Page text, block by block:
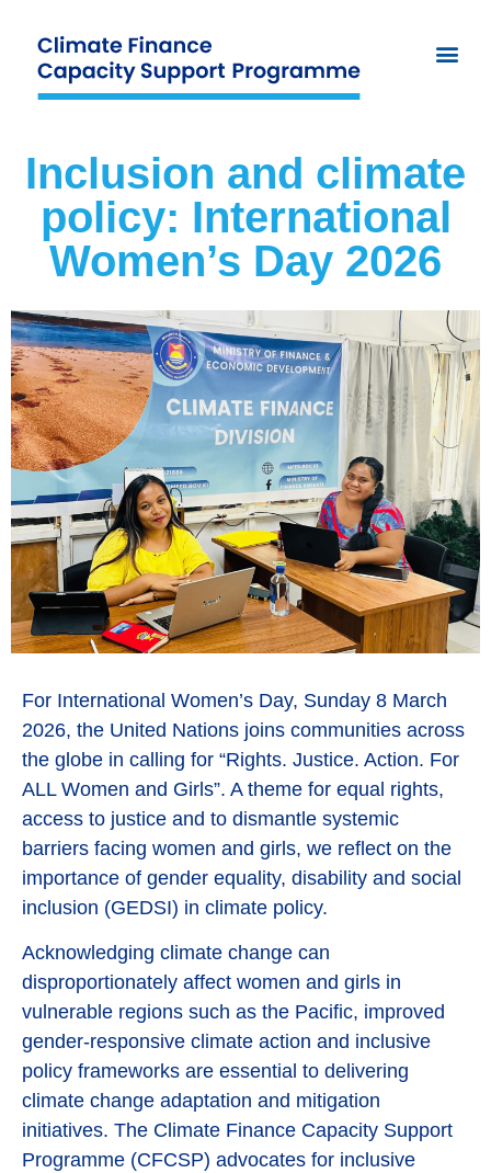
Inclusion and climate
policy: International
Women’s Day 2026
For International Women’s Day, Sunday 8 March
2026, the United Nations joins communities across
the globe in calling for “Rights. Justice. Action. For
ALL Women and Girls”. A theme for equal rights,
access to justice and to dismantle systemic
barriers facing women and girls, we reflect on the
importance of gender equality, disability and social
inclusion (GEDSI) in climate policy.
Acknowledging climate change can
disproportionately affect women and girls in
vulnerable regions such as the Pacific, improved
gender-responsive climate action and inclusive
policy frameworks are essential to delivering
climate change adaptation and mitigation
initiatives. The Climate Finance Capacity Support
Programme (CFCSP) advocates for inclusive